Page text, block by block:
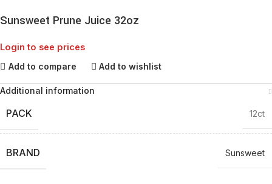
Sunsweet Prune Juice 32oz
Login to see prices
Add to compare Add to wishlist
Additional information
PACK 12ct
BRAND Sunsweet